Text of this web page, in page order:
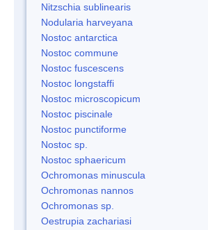
Nitzschia sublinearis
Nodularia harveyana
Nostoc antarctica
Nostoc commune
Nostoc fuscescens
Nostoc longstaffi
Nostoc microscopicum
Nostoc piscinale
Nostoc punctiforme
Nostoc sp.
Nostoc sphaericum
Ochromonas minuscula
Ochromonas nannos
Ochromonas sp.
Oestrupia zachariasi